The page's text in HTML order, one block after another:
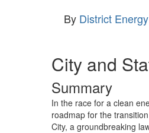
By District Energy
City and
Summary
In the race for a clean
roadmap for the
City, a groundbreaking